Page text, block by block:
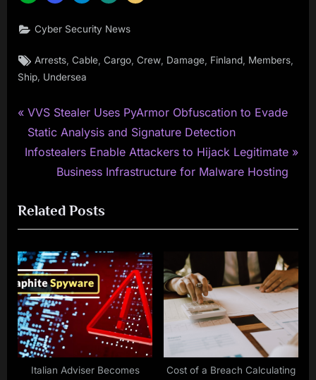
Cyber Security News
Tags:
Arrests ,Cable ,Cargo ,Crew Damage Finland Members
Ship, Undersea
Post
navigation
P
r
e
o
u
s
P
o
s
t
:
VVS Stealer Uses PyArmor Obfuscation to Evade
Static Analysis and Signature Detection
N
t
P
o
s
t
:
Infostealers Enable Attackers to Hijack Legitimate
Business Infrastructure for Malware Hosting
Related Posts
Italian Adviser Becomes
Cost of a Breach Calculating